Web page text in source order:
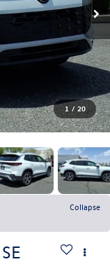
1 / 20
Collapse
SE